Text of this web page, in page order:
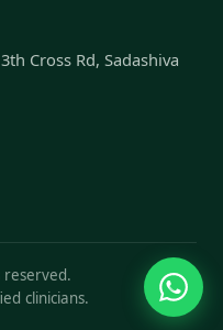
Cross Rd, Sadashiva
reserved.
clinicians.